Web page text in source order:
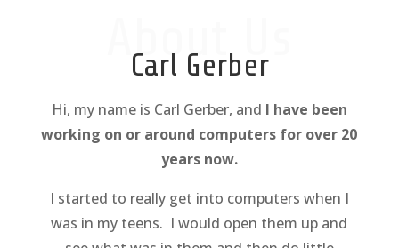
About Us
Carl Gerber
Hi, my name is Carl Gerber, and I have been
working on or around computers for over 20
years now.
I started to really get into computers when I
was in my teens. I would open them up and